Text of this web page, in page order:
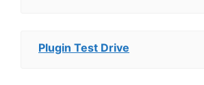
Plugin Test Drive